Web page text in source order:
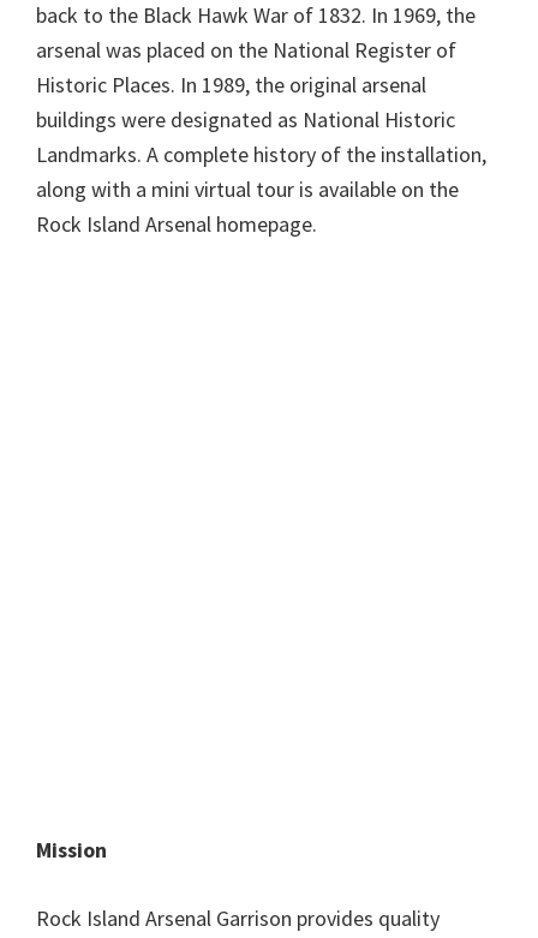
back to the Black Hawk War of 1832. In 1969, the
arsenal was placed on the National Register of
Historic Places. In 1989, the original arsenal
buildings were designated as National Historic
Landmarks. A complete history of the installation,
along with a mini virtual tour is available on the
Rock Island Arsenal homepage.
Mission
Rock Island Arsenal Garrison provides quality